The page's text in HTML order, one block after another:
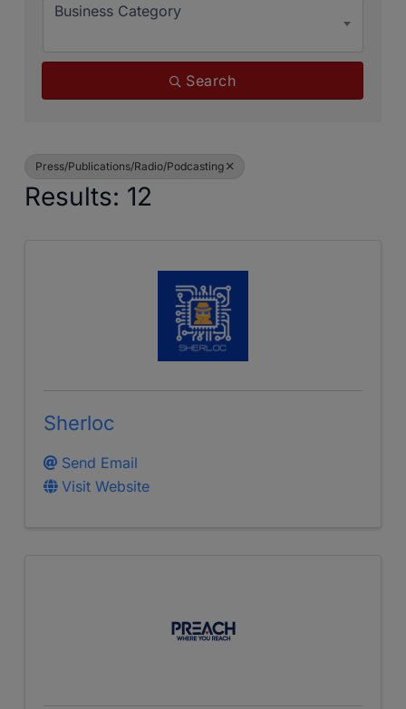
Business Category
Search
Press/Publications/Radio/Podcasting
Results: 12
Sherloc
Send Email
Visit Website